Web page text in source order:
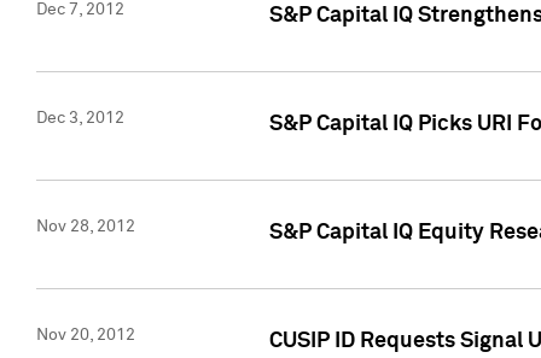
Dec 7, 2012 S&P Capital IQ
Dec 3, 2012 S&P Capital IQ Picks URI
Nov 28, 2012 S&P Capital IQ Equity
Nov 20, 2012 CUSIP ID Requests